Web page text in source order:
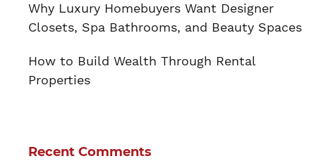
Why Luxury Homebuyers Want Designer
Closets, Spa Bathrooms, and Beauty Spaces
How to Build Wealth Through Rental
Properties
Recent Comments